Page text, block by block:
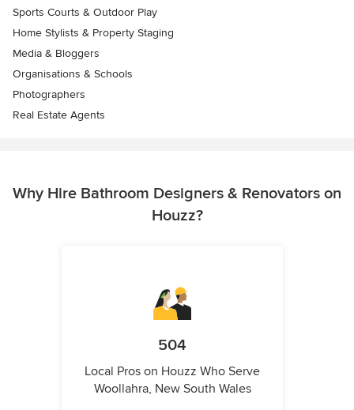
Sports Courts & Outdoor Play
Home Stylists & Property Staging
Media & Bloggers
Organisations & Schools
Photographers
Real Estate Agents
Why Hire Bathroom Designers & Renovators on
Houzz?
504
Local Pros on Houzz Who Serve
Woollahra, New South Wales